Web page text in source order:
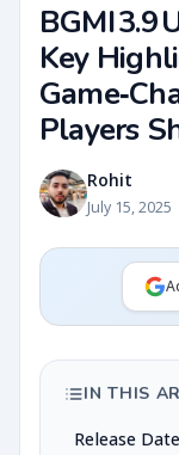
BGMI 3.9
Key
Players
Rohit
July 15, 2025
IN THIS
Release